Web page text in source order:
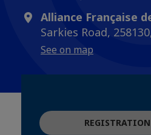
Alliance Française
Sarkies Road,
See on map
REGISTRATION